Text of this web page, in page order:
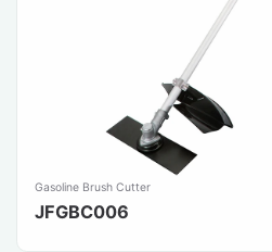
Gasoline Brush Cutter
JFGBC006